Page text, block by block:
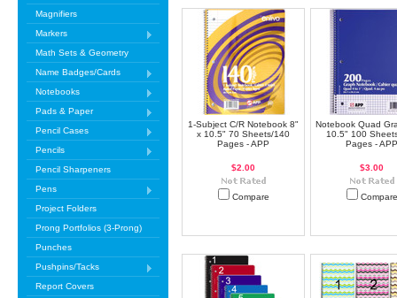
Magnifiers
Markers
Math Sets & Geometry
Name Badges/Cards
Notebooks
Pads & Paper
Pencil Cases
Pencils
Pencil Sharpeners
Pens
Project Folders
Prong Portfolios (3-Prong)
Punches
Pushpins/Tacks
Report Covers
1-Subject C/R Notebook 8"
x 10.5" 70 Sheets/140
Pages - APP
$2.00
Compare
Notebook Quad
10.5" 100
Pages - APP
$3.00
Compare